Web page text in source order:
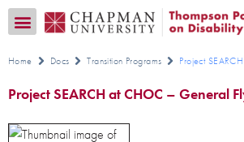
Home Docs Transition Programs Project
Project SEARCH at CHOC – General